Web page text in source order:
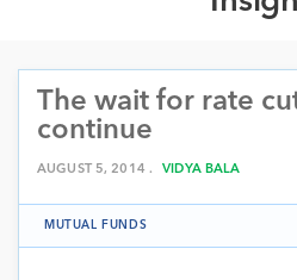
MUTUAL FUND RESEARCH
EQUITY RESEARCH
NFO
PERSONAL FINANCE
MARKET INSIGHTS
ARCHIVES
The wait for rate
continue
AUGUST 5, 2014 . VIDYA BALA
MUTUAL FUNDS